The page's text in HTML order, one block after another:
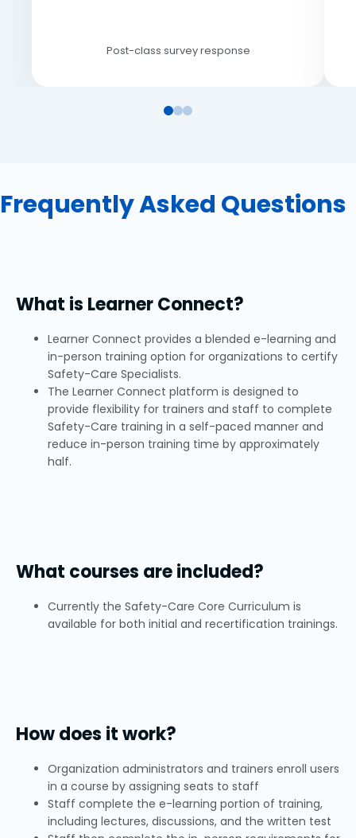
Post-class survey response
Frequently Asked Questions
What is Learner Connect?
Learner Connect provides a blended e-learning and
in-person training option for organizations to certify
Safety-Care Specialists.
The Learner Connect platform is designed to
provide flexibility for trainers and staff to complete
Safety-Care training in a self-paced manner and
reduce in-person training time by approximately
half.
What courses are included?
Currently the Safety-Care Core Curriculum is
available for both initial and recertification trainings.
How does it work?
Organization administrators and trainers enroll users
in a course by assigning seats to staff
Staff complete the e-learning portion of training,
including lectures, discussions, and the written test